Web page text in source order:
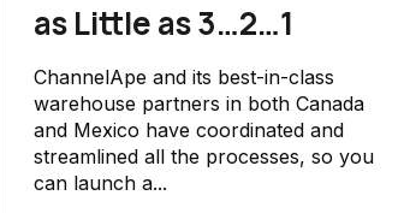
as Little as 3…2…1
ChannelApe and its best-in-class
warehouse partners in both Canada
and Mexico have coordinated and
streamlined all the processes, so you
can launch a...